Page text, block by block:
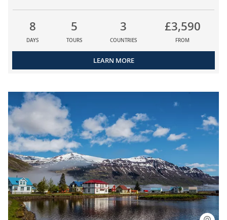
8
DAYS
5
TOURS
3
COUNTRIES
£3,590
FROM
LEARN MORE